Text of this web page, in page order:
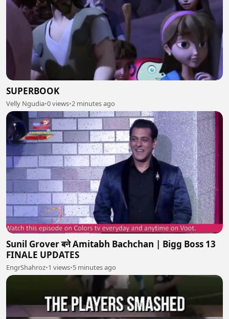
SUPERBOOK
Velly Ngudia•0 views•2 minutes ago
Sunil Grover बने Amitabh Bachchan | Bigg Boss 13
FINALE UPDATES
EngrShahroz•1 views•5 minutes ago